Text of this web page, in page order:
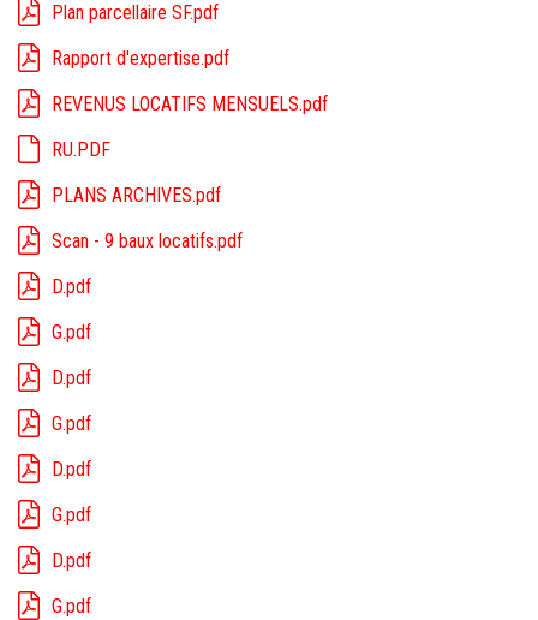
Plan parcellaire SF.pdf
Rapport d'expertise.pdf
REVENUS LOCATIFS MENSUELS.pdf
RU.PDF
PLANS ARCHIVES.pdf
Scan - 9 baux locatifs.pdf
D.pdf
G.pdf
D.pdf
G.pdf
D.pdf
G.pdf
D.pdf
G.pdf